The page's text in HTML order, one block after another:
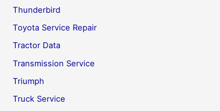
Thunderbird
Toyota Service Repair
Tractor Data
Transmission Service
Triumph
Truck Service